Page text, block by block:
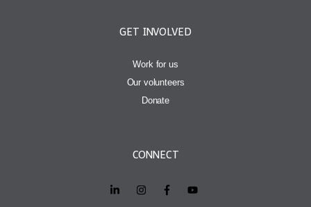
GET INVOLVED
Work for us
Our volunteers
Donate
CONNECT